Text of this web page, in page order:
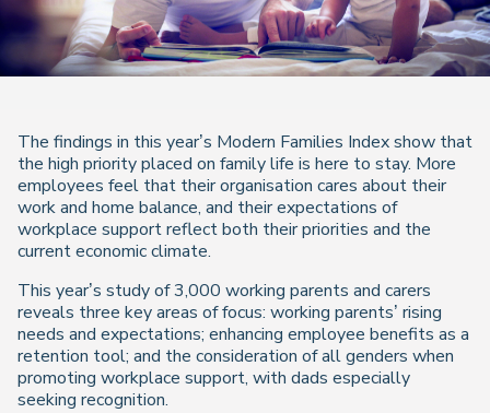
The findings in this year’s Modern Families Index show that
the high priority placed on family life is here to stay. More
employees feel that their organisation cares about their
work and home balance, and their expectations of
workplace support reflect both their priorities and the
current economic climate.
This year’s study of 3,000 working parents and carers
reveals three key areas of focus: working parents’ rising
needs and expectations; enhancing employee benefits as a
retention tool; and the consideration of all genders when
promoting workplace support, with dads especially
seeking recognition.